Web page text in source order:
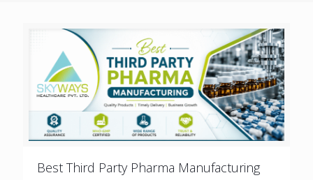
Best Third Party Pharma Manufacturing